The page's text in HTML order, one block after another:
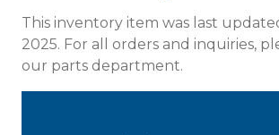
This inventory item was last
2025. For all orders and inquiries,
our parts department.